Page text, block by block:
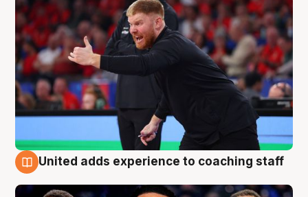
United adds experience to coaching staff